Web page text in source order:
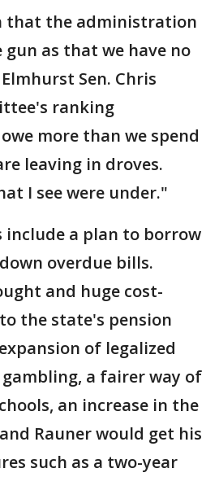
that the administration
gun as that we have no
Sen. Chris
ranking
more than we spend
leaving in droves.
I see were under."
include a plan to borrow
overdue bills.
and huge cost-
the state's pension
of legalized
a fairer way of
an increase in the
Rauner would get his
such as a two-year